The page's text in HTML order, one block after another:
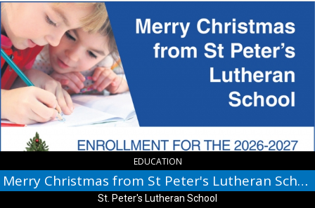
Merry
Christmas
from
St
Peter's
Lutheran
School,
Peter's
Lutheran
School,
IN
EDUCATION
Merry Christmas from St Peter's Lutheran School
St. Peter's Lutheran School